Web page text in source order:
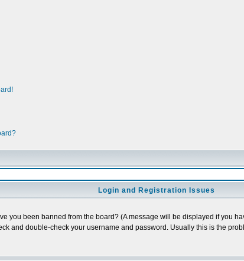
Login and Registration Issues
you been banned from the board? (A message will be displayed if you
and double-check your username and password. Usually this is the